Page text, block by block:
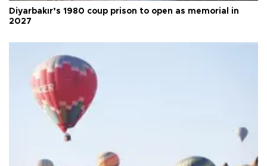
Diyarbakır’s 1980 coup prison to open as memorial in
2027